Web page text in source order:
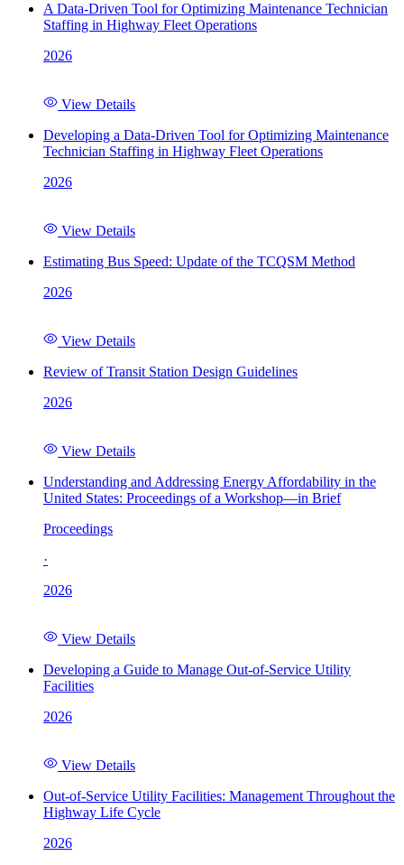
A Data-Driven Tool for Optimizing Maintenance Technician
Staffing in Highway Fleet Operations
2026
View Details
Developing a Data-Driven Tool for Optimizing Maintenance
Technician Staffing in Highway Fleet Operations
2026
View Details
Estimating Bus Speed: Update of the TCQSM Method
2026
View Details
Review of Transit Station Design Guidelines
2026
View Details
Understanding and Addressing Energy Affordability in the
United States: Proceedings of a Workshop—in Brief
Proceedings
·
2026
View Details
Developing a Guide to Manage Out-of-Service Utility
Facilities
2026
View Details
Out-of-Service Utility Facilities: Management Throughout the
Highway Life Cycle
2026